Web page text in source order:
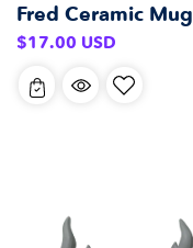
Fred Ceramic Mug
Regular
$17.00 USD